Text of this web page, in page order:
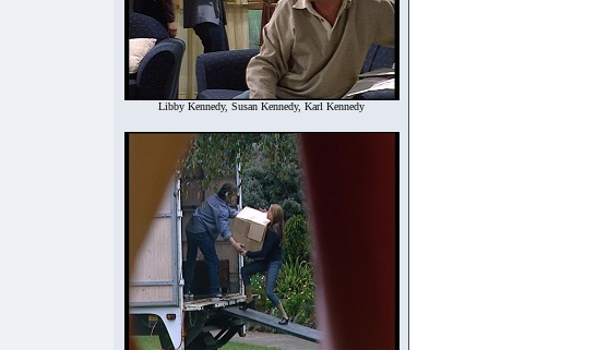
Libby Kennedy, Susan Kennedy, Karl Kennedy